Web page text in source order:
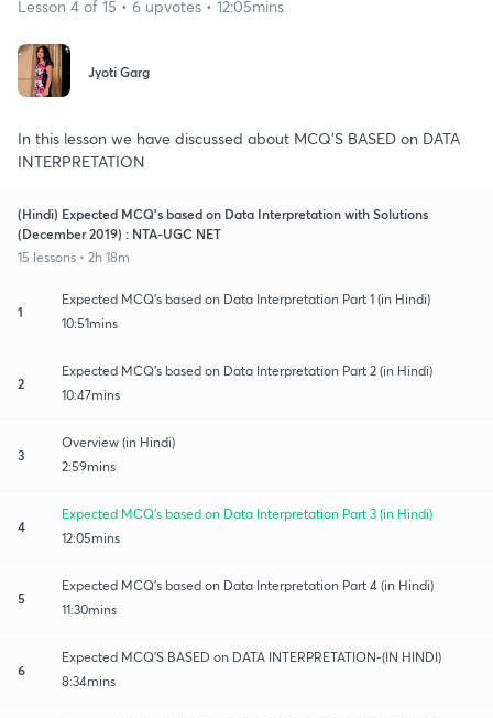
Lesson 4 of 15 • 6 upvotes • 12:05mins
Jyoti Garg
In this lesson we have discussed about MCQ'S BASED on DATA
INTERPRETATION
(Hindi) Expected MCQ's based on Data Interpretation with Solutions
(December 2019) : NTA-UGC NET
15 lessons • 2h 18m
1
Expected MCQ's based on Data Interpretation Part 1 (in Hindi)
10:51mins
2
Expected MCQ's based on Data Interpretation Part 2 (in Hindi)
10:47mins
3
Overview (in Hindi)
2:59mins
4
Expected MCQ's based on Data Interpretation Part 3 (in Hindi)
12:05mins
5
Expected MCQ's based on Data Interpretation Part 4 (in Hindi)
11:30mins
6
Expected MCQ'S BASED on DATA INTERPRETATION-(IN HINDI)
8:34mins